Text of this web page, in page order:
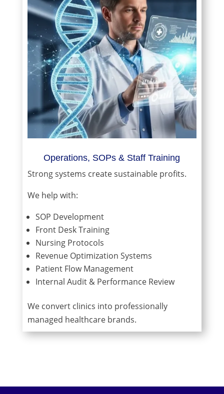
Operations, SOPs & Staff Training
Strong systems create sustainable profits.
We help with:
SOP Development
Front Desk Training
Nursing Protocols
Revenue Optimization Systems
Patient Flow Management
Internal Audit & Performance Review
We convert clinics into professionally
managed healthcare brands.